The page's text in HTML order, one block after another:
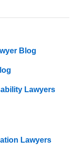
Blog
Lawyers
Lawyers